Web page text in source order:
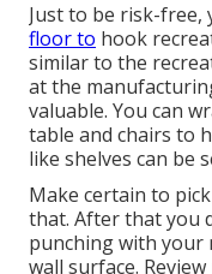
Just to be risk-free,
floor to hook
similar to the
at the
valuable. You can
table and chairs to
like shelves can be
Make certain to
that. After that you
punching with your
wall surface.